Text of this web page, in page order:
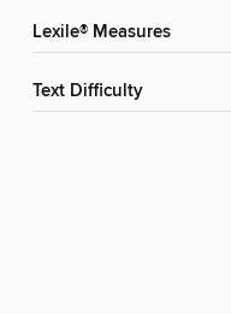
Lexile® Measures
Text Difficulty